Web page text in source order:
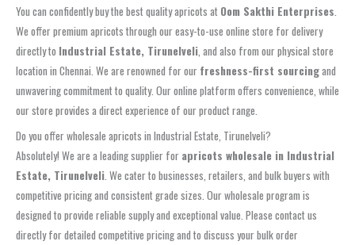
You can confidently buy the best quality apricots at Oom Sakthi Enterprises
We offer premium apricots through our easy-to-use online store for delivery
directly to Industrial Estate, Tirunelveli , and also from our physical store
location in Chennai. We are renowned for our freshness-first sourcingand
unwavering commitment to quality. Our online platform offers convenience, while
our store provides a direct experience of our product range.
Do you offer wholesale apricots in Industrial Estate, Tirunelveli?
Absolutely! We are a leading supplier for apricots wholesale in Industrial
Estate, Tirunelveli . We cater to businesses, retailers, and bulk buyers with
competitive pricing and consistent grade sizes. Our wholesale program is
designed to provide reliable supply and exceptional value. Please contact us
directly for detailed competitive pricing and to discuss your bulk order